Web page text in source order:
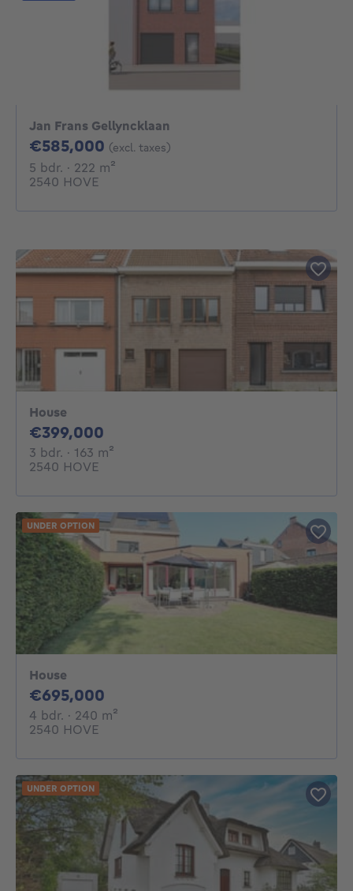
Jan Frans Gellyncklaan
€585,000 585000€
(excl. taxes)
5 bdr. 5 bedrooms
· 222 m²
2540 HOVE
House
€399,000
3 bdr. 3 bedrooms
· 163 m²
2540 HOVE
House
€695,000
4 bdr. 4 bedrooms
· 240 m²
2540 HOVE
UNDER OPTION
UNDER OPTION